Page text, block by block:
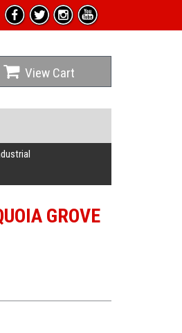
View Cart
GROVE